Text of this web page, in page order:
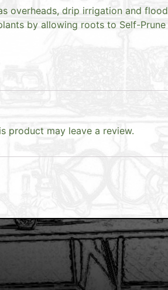
overheads, drip irrigation and
by allowing roots to Self-Prune
product may leave a review.